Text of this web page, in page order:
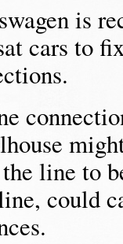
is
cars to
line to
could